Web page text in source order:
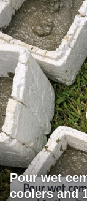
Pour wet
coolers and